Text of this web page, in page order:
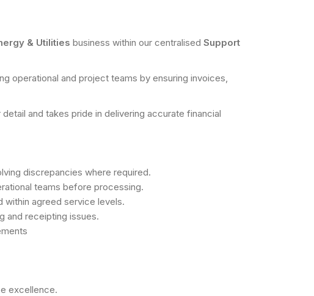
& Utilities business within our centralised Support
operational and project teams by ensuring invoices,
and takes pride in delivering accurate financial
discrepancies where required.
teams before processing.
within agreed service levels.
and receipting issues.
excellence.